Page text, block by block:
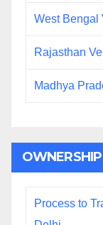
West Bengal
Rajasthan
Madhya
Process to